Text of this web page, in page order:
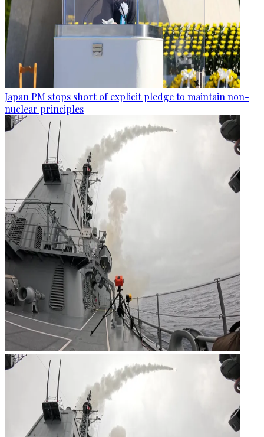
Japan PM stops short of explicit pledge to maintain non-
nuclear principles